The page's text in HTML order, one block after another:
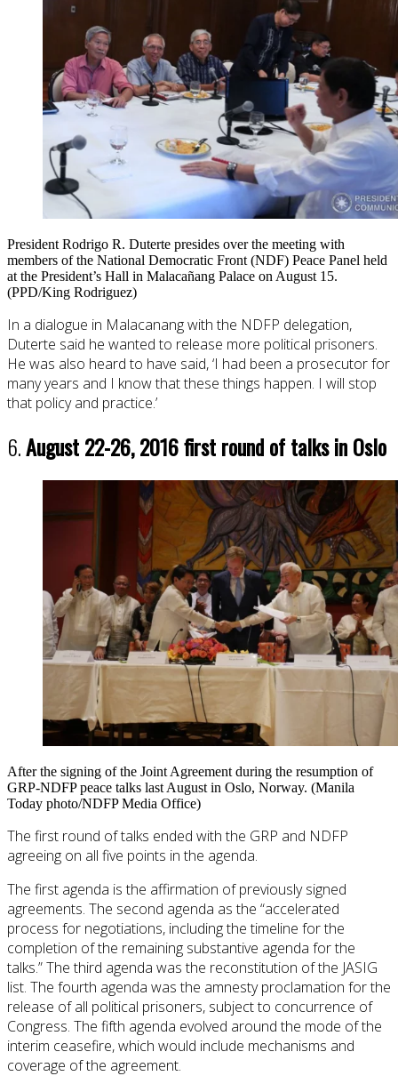
President Rodrigo R. Duterte presides over the meeting with
members of the National Democratic Front (NDF) Peace Panel held
at the President’s Hall in Malacañang Palace on August 15.
(PPD/King Rodriguez)
In a dialogue in Malacanang with the NDFP delegation,
Duterte said he wanted to release more political prisoners.
He was also heard to have said, ‘I had been a prosecutor for
many years and I know that these things happen. I will stop
that policy and practice.’
6.August 22-26, 2016 first round of talks in Oslo
After the signing of the Joint Agreement during the resumption of
GRP-NDFP peace talks last August in Oslo, Norway. (Manila
Today photo/NDFP Media Office)
The first round of talks ended with the GRP and NDFP
agreeing on all five points in the agenda.
The first agenda is the affirmation of previously signed
agreements. The second agenda as the “accelerated
process for negotiations, including the timeline for the
completion of the remaining substantive agenda for the
talks.” The third agenda was the reconstitution of the JASIG
list. The fourth agenda was the amnesty proclamation for the
release of all political prisoners, subject to concurrence of
Congress. The fifth agenda evolved around the mode of the
interim ceasefire, which would include mechanisms and
coverage of the agreement.